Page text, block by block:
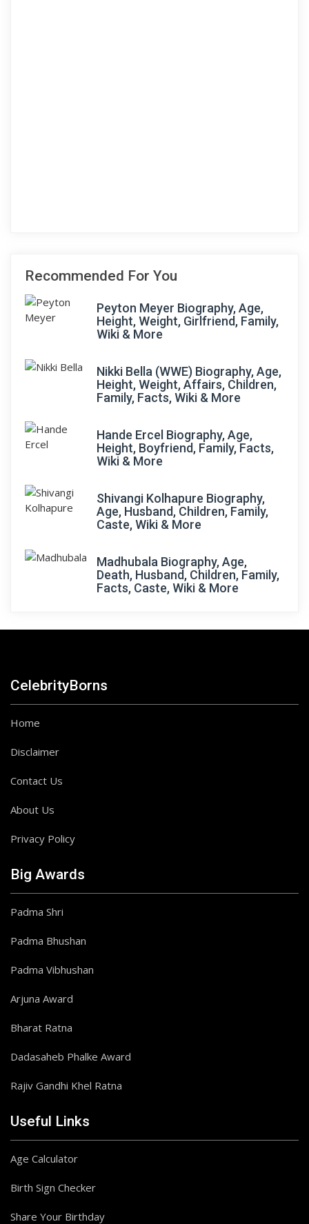
Recommended For You
Peyton Meyer Biography, Age,
Height, Weight, Girlfriend, Family,
Wiki & More
Nikki Bella (WWE) Biography, Age,
Height, Weight, Affairs, Children,
Family, Facts, Wiki & More
Hande Ercel Biography, Age,
Height, Boyfriend, Family, Facts,
Wiki & More
Shivangi Kolhapure Biography,
Age, Husband, Children, Family,
Caste, Wiki & More
Madhubala Biography, Age,
Death, Husband, Children, Family,
Facts, Caste, Wiki & More
CelebrityBorns
Home
Disclaimer
Contact Us
About Us
Privacy Policy
Big Awards
Padma Shri
Padma Bhushan
Padma Vibhushan
Arjuna Award
Bharat Ratna
Dadasaheb Phalke Award
Rajiv Gandhi Khel Ratna
Useful Links
Age Calculator
Birth Sign Checker
Share Your Birthday